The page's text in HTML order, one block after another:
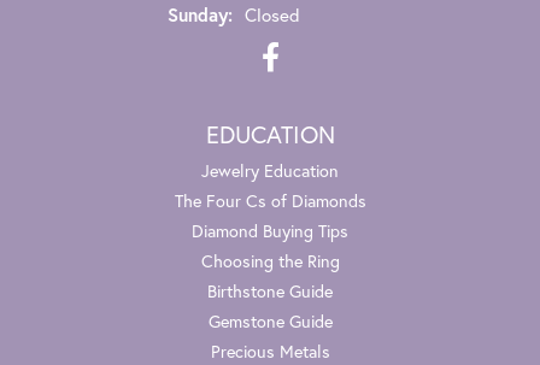
Sunday: Closed
EDUCATION
Jewelry Education
The Four Cs of Diamonds
Diamond Buying Tips
Choosing the Ring
Birthstone Guide
Gemstone Guide
Precious Metals